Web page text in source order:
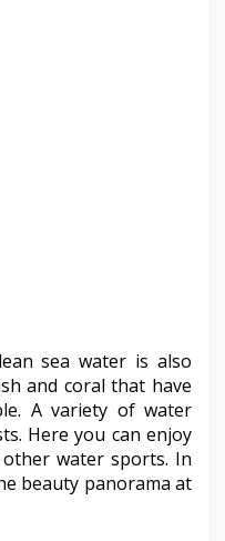
sea water is also
and coral that have
A variety of water
Here you can enjoy
water sports. In
beauty panorama at